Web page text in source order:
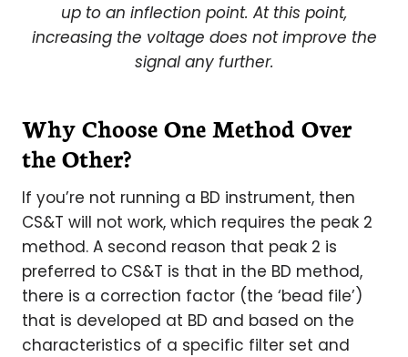
up to an inflection point. At this point,
increasing the voltage does not improve the
signal any further.
Why Choose One Method Over
the Other?
If you’re not running a BD instrument, then
CS&T will not work, which requires the peak 2
method. A second reason that peak 2 is
preferred to CS&T is that in the BD method,
there is a correction factor (the ‘bead file’)
that is developed at BD and based on the
characteristics of a specific filter set and